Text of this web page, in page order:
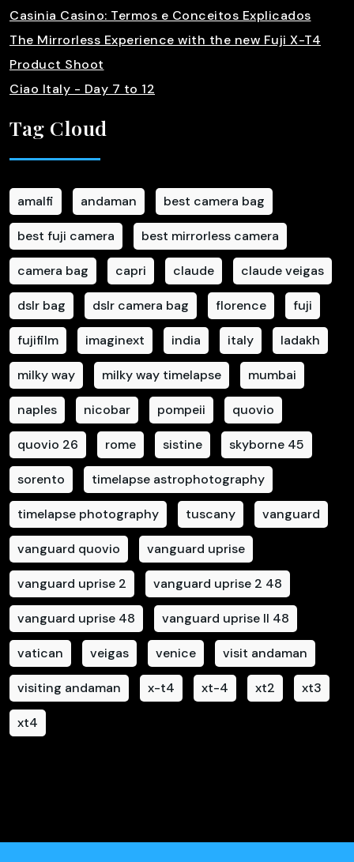
Casinia Casino: Termos e Conceitos Explicados
The Mirrorless Experience with the new Fuji X-T4
Product Shoot
Ciao Italy - Day 7 to 12
Tag Cloud
amalfi andaman best camera bag
best fuji camera best mirrorless camera
camera bag capri claude claude veigas
dslr bag dslr camera bag florence fuji
fujifilm imaginext india italy ladakh
milky way milky way timelapse mumbai
naples nicobar pompeii quovio
quovio 26 rome sistine skyborne 45
sorento timelapse astrophotography
timelapse photography tuscany vanguard
vanguard quovio vanguard uprise
vanguard uprise 2 vanguard uprise 2 48
vanguard uprise 48 vanguard uprise II 48
vatican veigas venice visit andaman
visiting andaman x-t4 xt-4 xt2 xt3
xt4